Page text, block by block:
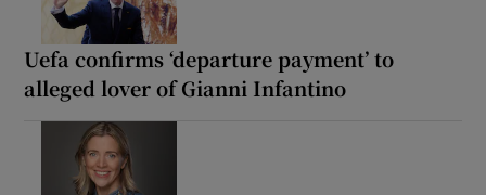
Uefa confirms ‘departure payment’ to
alleged lover of Gianni Infantino